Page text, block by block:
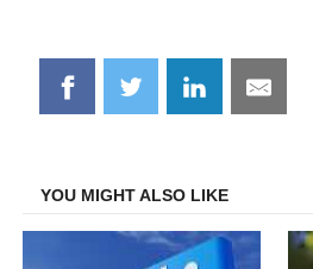
Share
on
Share
on
Share
on
Share
on
YOU MIGHT ALSO LIKE